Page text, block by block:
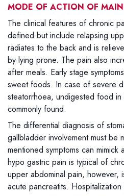
Check COD facility
MODE OF ACTION OF
The clinical features of chronic
defined but include relapsing
radiates to the back and is
by lying prone. The pain also
after meals. Early stage
sweet foods. In case of severe
steatorrhoea, undigested food
commonly found.
The differential diagnosis of
gallbladder involvement must be
mentioned symptoms can
hypo gastric pain is typical of
upper abdominal pain, however,
acute pancreatits. Hospitalization